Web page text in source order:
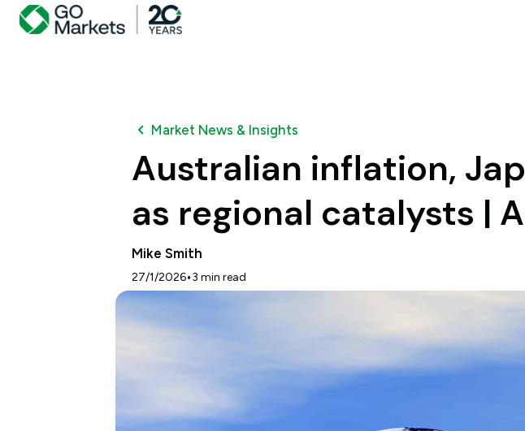
Market News & Insights
Australian inflation,
as regional catalysts |
Mike Smith
27/1/2026•3 min read